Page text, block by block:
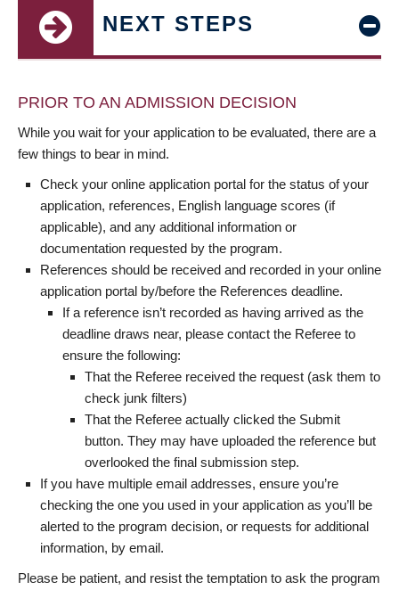
NEXT STEPS
PRIOR TO AN ADMISSION DECISION
While you wait for your application to be evaluated, there are a
few things to bear in mind.
Check your online application portal for the status of your
application, references, English language scores (if
applicable), and any additional information or
documentation requested by the program.
References should be received and recorded in your online
application portal by/before the References deadline.
If a reference isn’t recorded as having arrived as the
deadline draws near, please contact the Referee to
ensure the following:
That the Referee received the request (ask them to
check junk filters)
That the Referee actually clicked the Submit
button. They may have uploaded the reference but
overlooked the final submission step.
If you have multiple email addresses, ensure you’re
checking the one you used in your application as you’ll be
alerted to the program decision, or requests for additional
information, by email.
Please be patient, and resist the temptation to ask the program